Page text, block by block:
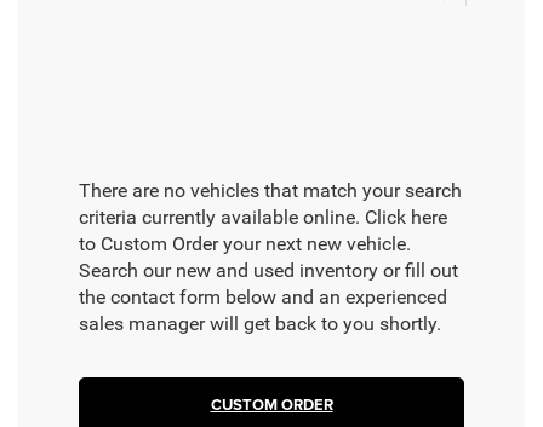
There are no vehicles that match your search
criteria currently available online. Click here
to Custom Order your next new vehicle.
Search our new and used inventory or fill out
the contact form below and an experienced
sales manager will get back to you shortly.
CUSTOM ORDER